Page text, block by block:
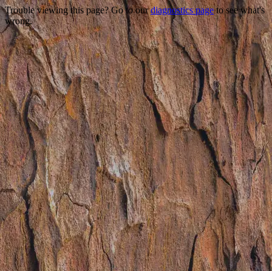
Trouble viewing this page? Go to ourdiagnostics pageto see what's
wrong.